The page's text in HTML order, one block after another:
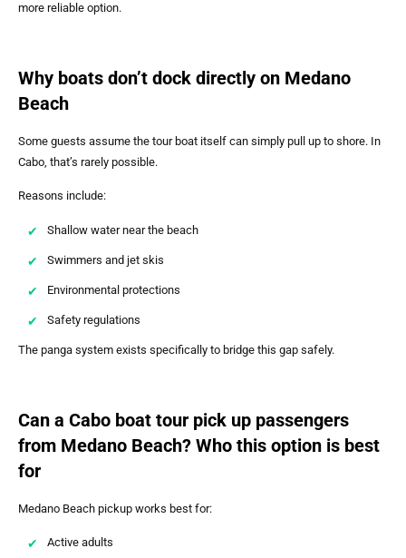
more reliable option.
Why boats don’t dock directly on Medano
Beach
Some guests assume the tour boat itself can simply pull up to shore. In
Cabo, that’s rarely possible.
Reasons include:
Shallow water near the beach
Swimmers and jet skis
Environmental protections
Safety regulations
The panga system exists specifically to bridge this gap safely.
Can a Cabo boat tour pick up passengers
from Medano Beach? Who this option is best
for
Medano Beach pickup works best for:
Active adults